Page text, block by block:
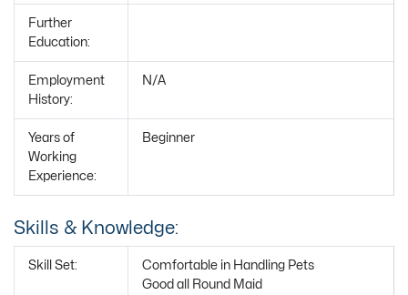
Further
Education:
Employment
History:
N/A
Years of
Working
Experience:
Beginner
Skills & Knowledge:
Skill Set:
Comfortable in Handling Pets
Good all Round Maid